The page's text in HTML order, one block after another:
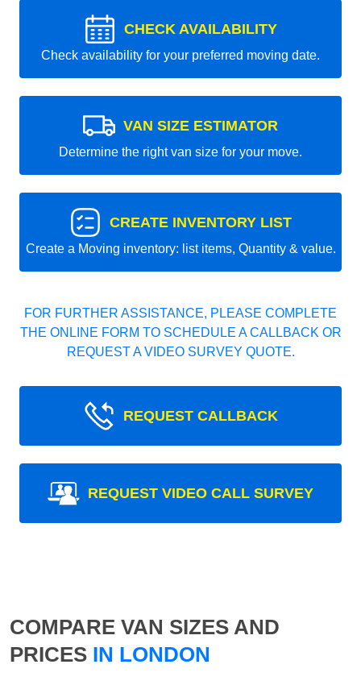
CHECK AVAILABILITY
Check availability for your preferred moving date.
VAN SIZE ESTIMATOR
Determine the right van size for your move.
CREATE INVENTORY LIST
Create a Moving inventory: list items, Quantity & value.
FOR FURTHER ASSISTANCE, PLEASE COMPLETE
THE ONLINE FORM TO SCHEDULE A CALLBACK OR
REQUEST A VIDEO SURVEY QUOTE.
REQUEST CALLBACK
REQUEST VIDEO CALL SURVEY
COMPARE VAN SIZES AND
PRICES IN LONDON